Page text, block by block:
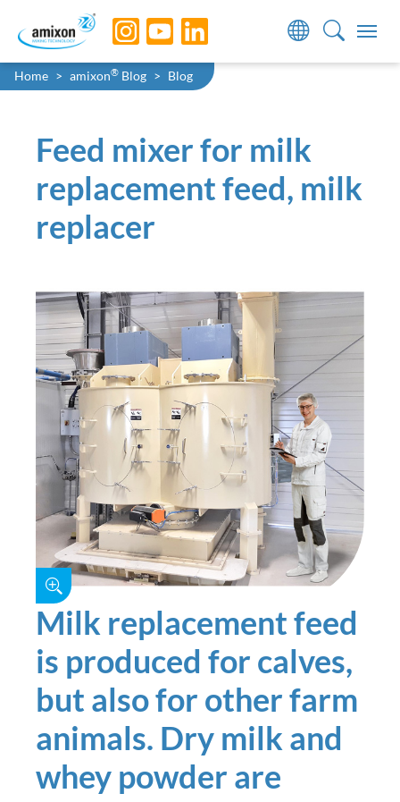
Skip to main navigation
Skip to main content
Skip to page footer
You are here:
Home amixon® Blog Blog
Feed mixer for milk
replacement feed, milk
replacer
Milk replacement feed
is produced for calves,
but also for other farm
animals. Dry milk and
whey powder are